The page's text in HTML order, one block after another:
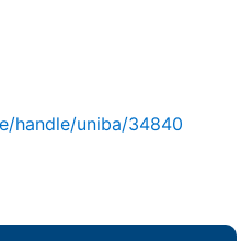
handle/uniba/34840